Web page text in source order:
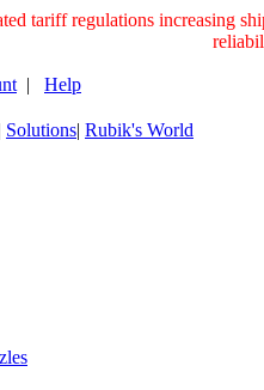
tariff regulations increasing
| Help
Solutions| Rubik's World